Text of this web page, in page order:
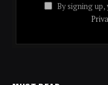
By signing